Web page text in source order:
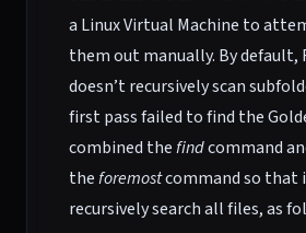
a Linux Virtual Machine to
them out manually. By default,
doesn’t recursively scan
first pass failed to find the
combined thefindcommand
theforemostcommand so that
recursively search all files, as